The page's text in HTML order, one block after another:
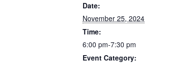
Date:
November 25, 2024
Time:
6:00 pm-7:30 pm
Event Category: